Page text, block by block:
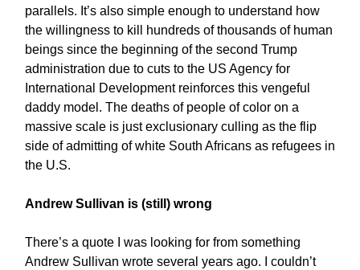
parallels. It’s also simple enough to understand how
the willingness to kill hundreds of thousands of human
beings since the beginning of the second Trump
administration due to cuts to the US Agency for
International Development reinforces this vengeful
daddy model. The deaths of people of color on a
massive scale is just exclusionary culling as the flip
side of admitting of white South Africans as refugees in
the U.S.
Andrew Sullivan is (still) wrong
There’s a quote I was looking for from something
Andrew Sullivan wrote several years ago. I couldn’t